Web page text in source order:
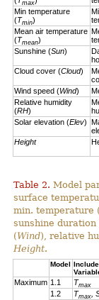
max
Min temperature
(Tmin)
Mean air temperature
(Tmean)
Sunshine (Sun)
Cloud cover (Cloud)
Wind speed (Wind)
Relative humidity
(RH)
Solar elevation (Elev)
Height
Table 2. Model
surface
min. temperature
sunshine duration
(Wind), relative
Height.
Model
Maximum 1.1 Tmax
1.2
Tmax ,